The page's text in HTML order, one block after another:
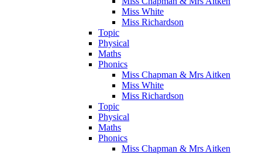
Miss White
Miss Richardson
Topic
Physical
Maths
Phonics
Miss Chapman & Mrs Aitken
Miss White
Miss Richardson
Topic
Physical
Maths
Phonics
Miss Chapman & Mrs Aitken